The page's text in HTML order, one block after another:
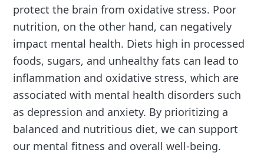
protect the brain from oxidative stress. Poor
nutrition, on the other hand, can negatively
impact mental health. Diets high in processed
foods, sugars, and unhealthy fats can lead to
inflammation and oxidative stress, which are
associated with mental health disorders such
as depression and anxiety. By prioritizing a
balanced and nutritious diet, we can support
our mental fitness and overall well-being.